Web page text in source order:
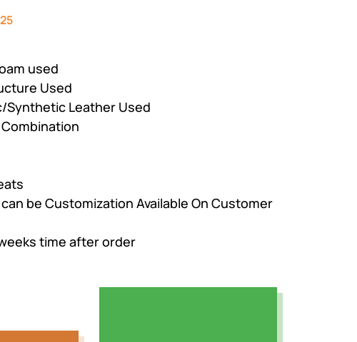
Current
₨234,025.
used
Used
Synthetic Leather Used
be Customization Available On Customer
time after order